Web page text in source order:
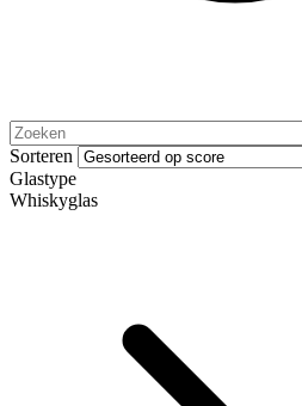
Sorteren
Glastype
Whiskyglas